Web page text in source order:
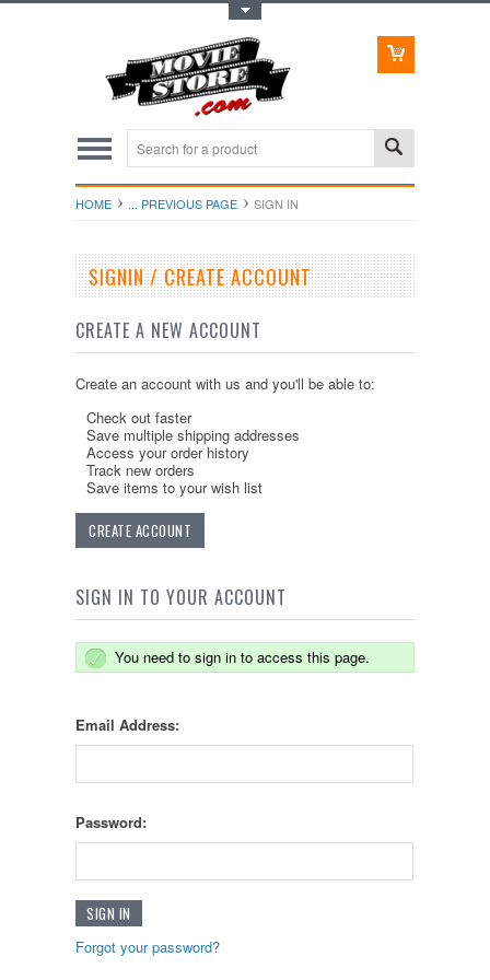
HOME ... PREVIOUS PAGE SIGN IN
SIGNIN / CREATE ACCOUNT
CREATE A NEW ACCOUNT
Create an account with us and you'll be able to:
Check out faster
Save multiple shipping addresses
Access your order history
Track new orders
Save items to your wish list
CREATE ACCOUNT
SIGN IN TO YOUR ACCOUNT
You need to sign in to access this page.
Email Address:
Password:
Forgot your password?